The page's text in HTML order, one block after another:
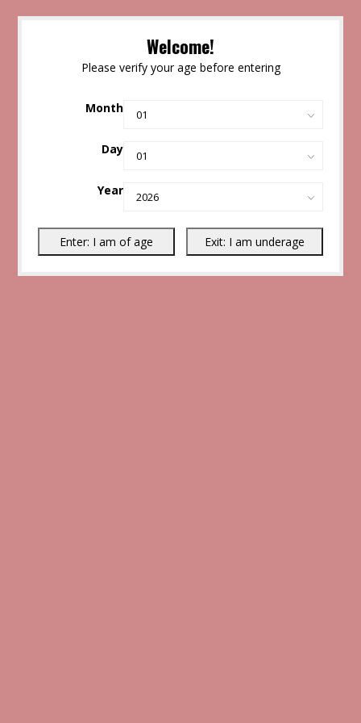
Welcome!
Please verify your age before entering
Month
Day
Year